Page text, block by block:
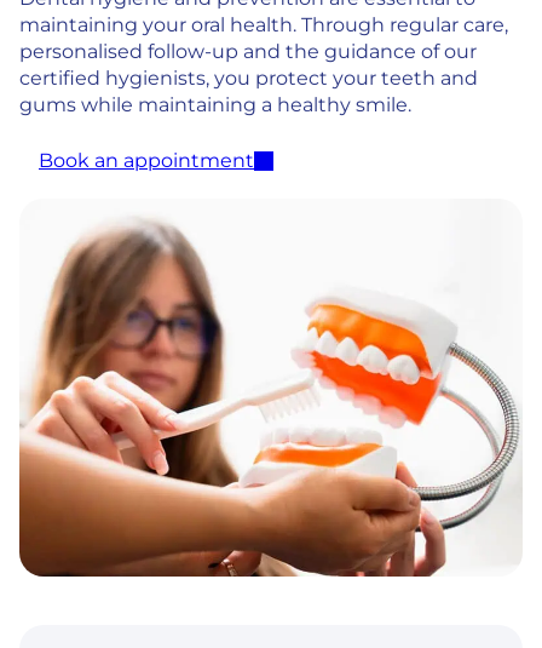
maintaining your oral health. Through regular care,
personalised follow-up and the guidance of our
certified hygienists, you protect your teeth and
gums while maintaining a healthy smile.
Book an appointment